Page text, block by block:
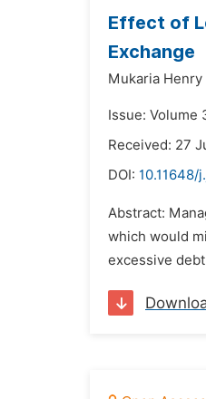
Effect of
Exchange
Mukaria
Issue: Volume
Received: 27
DOI: 10.11648/
Abstract:
which would
excessive